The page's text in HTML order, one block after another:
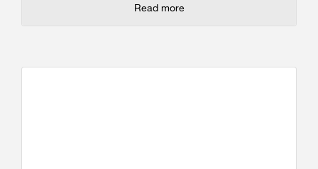
Read more